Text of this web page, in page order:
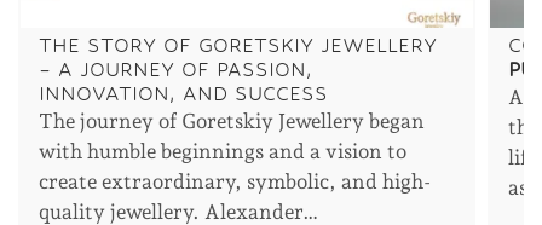
THE STORY OF GORETSKIY JEWELLERY
– A JOURNEY OF PASSION,
INNOVATION, AND SUCCESS
The journey of Goretskiy Jewellery began
with humble beginnings and a vision to
create extraordinary, symbolic, and high-
quality jewellery. Alexander…
An
life